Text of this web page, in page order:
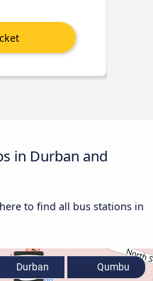
in Durban and
to find all bus stations in
Durban Qumbu